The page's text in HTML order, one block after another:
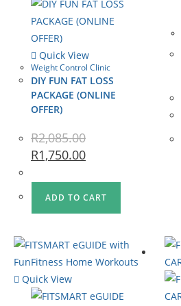
Quick View
Weight Control Clinic
DIY FUN FAT LOSS
PACKAGE (ONLINE
OFFER)
R2,085.00
R1,750.00
ADD TO CART
Quick View